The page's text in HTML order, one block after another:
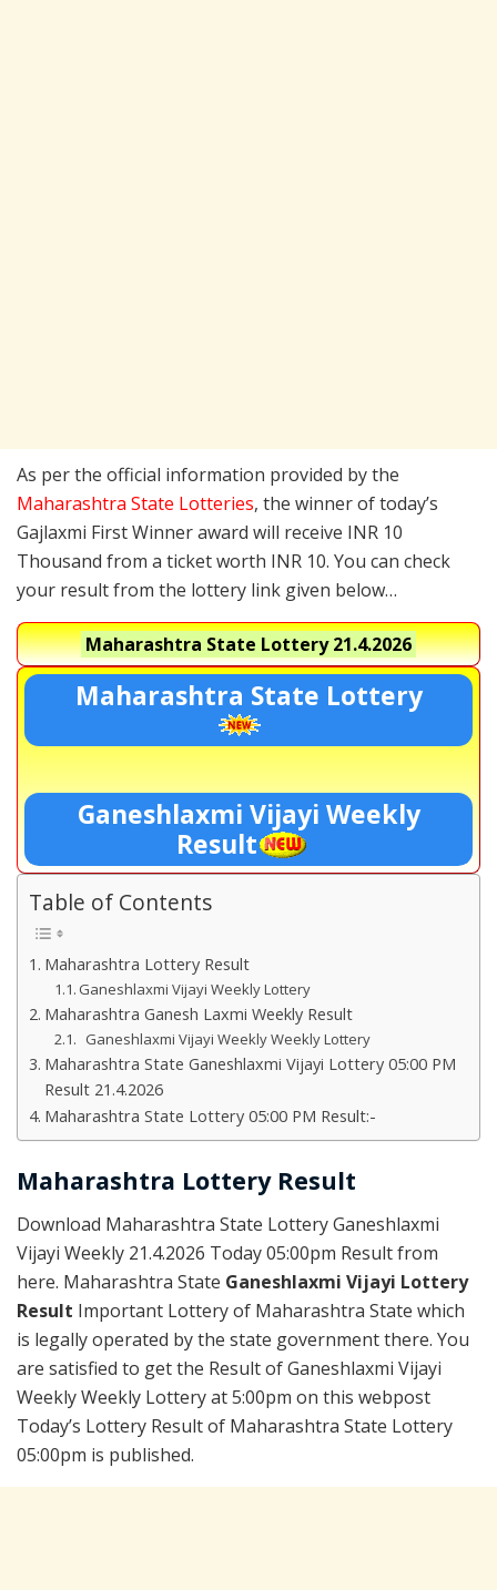
As per the official information provided by the
Maharashtra State Lotteries, the winner of today’s
Gajlaxmi First Winner award will receive INR 10
Thousand from a ticket worth INR 10. You can check
your result from the lottery link given below…
Maharashtra State Lottery21.4.2026
Maharashtra State Lottery
Ganeshlaxmi Vijayi Weekly
Result
Table of Contents
Maharashtra Lottery Result
Ganeshlaxmi Vijayi Weekly Lottery
Maharashtra Ganesh Laxmi Weekly Result
Ganeshlaxmi Vijayi Weekly Weekly Lottery
Maharashtra State Ganeshlaxmi Vijayi Lottery 05:00 PM
Result 21.4.2026
Maharashtra State Lottery 05:00 PM Result:-
Maharashtra Lottery Result
Download Maharashtra State Lottery Ganeshlaxmi
Vijayi Weekly 21.4.2026 Today 05:00pm Result from
here. Maharashtra State Ganeshlaxmi Vijayi Lottery
Result Important Lottery of Maharashtra State which
is legally operated by the state government there. You
are satisfied to get the Result of Ganeshlaxmi Vijayi
Weekly Weekly Lottery at 5:00pm on this webpost
Today’s Lottery Result of Maharashtra State Lottery
05:00pm is published.